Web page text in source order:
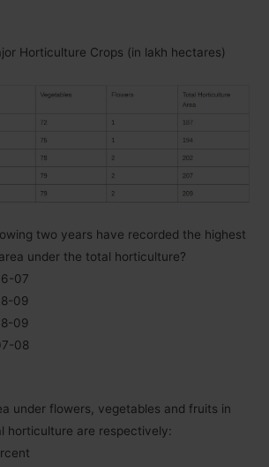
Horticulture Crops (in lakh hectares)
two years have recorded the highest
under the total horticulture?
07
09
09
08
under flowers, vegetables and fruits in
horticulture are respectively: